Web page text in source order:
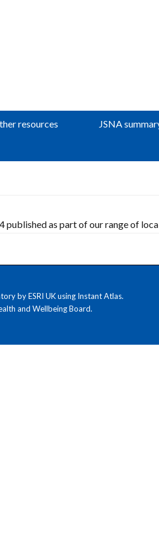
resources JSNA
as part of our range of
by ESRI UK using Instant Atlas.
and Wellbeing Board.